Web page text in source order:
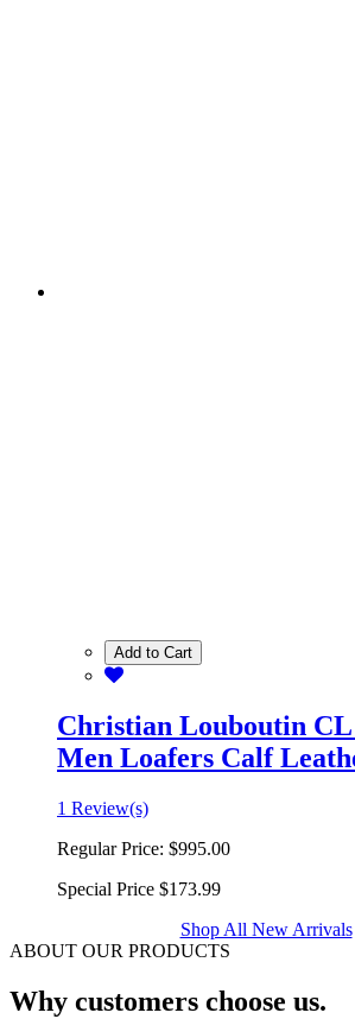
Add to Cart
Christian Louboutin
Men Loafers Calf
1 Review(s)
Regular Price: $995.00
Special Price $173.99
Shop All New Arrivals
ABOUT OUR PRODUCTS
Why customers choose us.